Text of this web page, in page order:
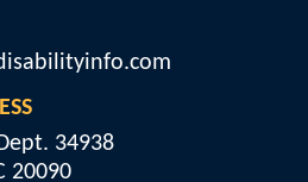
Info34938
20090